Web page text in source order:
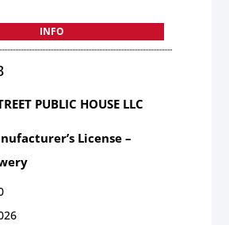
INFO
PUBLIC HOUSE LLC
License –